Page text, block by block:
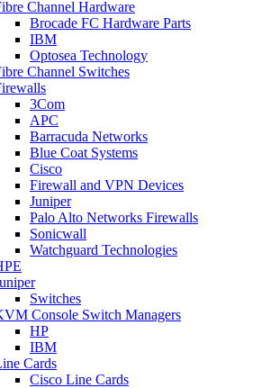
Channel Hardware
Brocade FC Hardware Parts
IBM
Optosea Technology
Channel Switches
3Com
APC
Barracuda Networks
Blue Coat Systems
Cisco
Firewall and VPN Devices
Juniper
Palo Alto Networks Firewalls
Sonicwall
Watchguard Technologies
Switches
Console Switch Managers
HP
IBM
Cards
Cisco Line Cards